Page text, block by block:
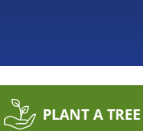
PLANT A TREE